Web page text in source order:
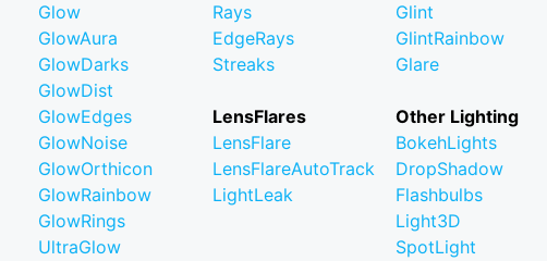
Glow
GlowAura
GlowDarks
GlowDist
GlowEdges
GlowNoise
GlowOrthicon
GlowRainbow
GlowRings
UltraGlow
Rays
EdgeRays
Streaks
LensFlares
LensFlare
LensFlareAutoTrack
LightLeak
Glint
GlintRainbow
Glare
Other Lighting
BokehLights
DropShadow
Flashbulbs
Light3D
SpotLight